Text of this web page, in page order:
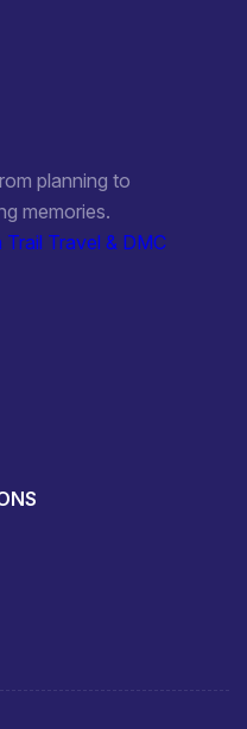
planning to
memories.
Trail Travel & DMC